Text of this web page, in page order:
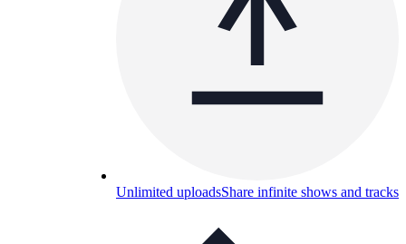
Unlimited uploadsShare infinite shows and tracks